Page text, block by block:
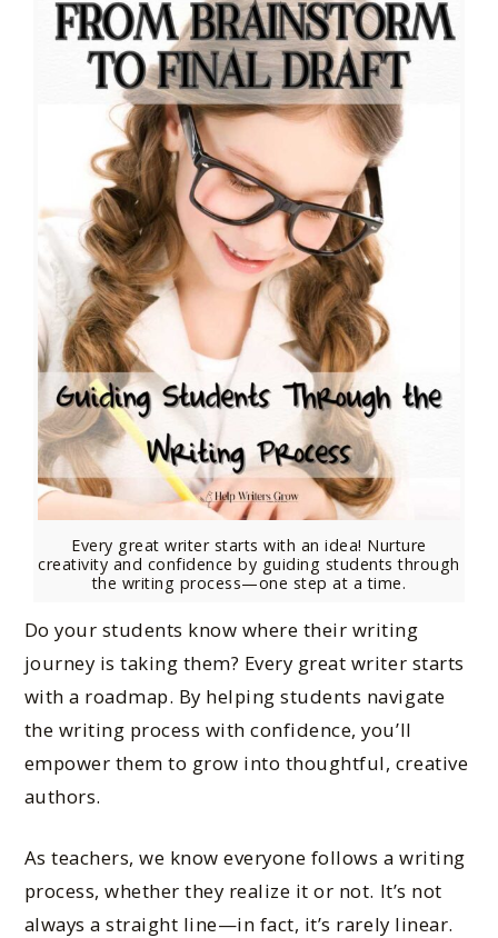
Every great writer starts with an idea! Nurture
creativity and confidence by guiding students through
the writing process—one step at a time.
Do your students know where their writing
journey is taking them? Every great writer starts
with a roadmap. By helping students navigate
the writing process with confidence, you’ll
empower them to grow into thoughtful, creative
authors.
As teachers, we know everyone follows a writing
process, whether they realize it or not. It’s not
always a straight line—in fact, it’s rarely linear.